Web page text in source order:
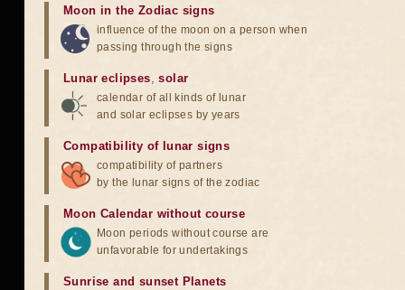
Moon in the Zodiac signs
influence of the moon on a person when
passing through the signs
Lunar eclipses,solar
calendar of all kinds of lunar
and solar eclipses by years
Compatibility of lunar signs
compatibility of partners
by the lunar signs of the zodiac
Moon Calendar without course
Moon periods without course are
unfavorable for undertakings
Sunrise and sunset Planets